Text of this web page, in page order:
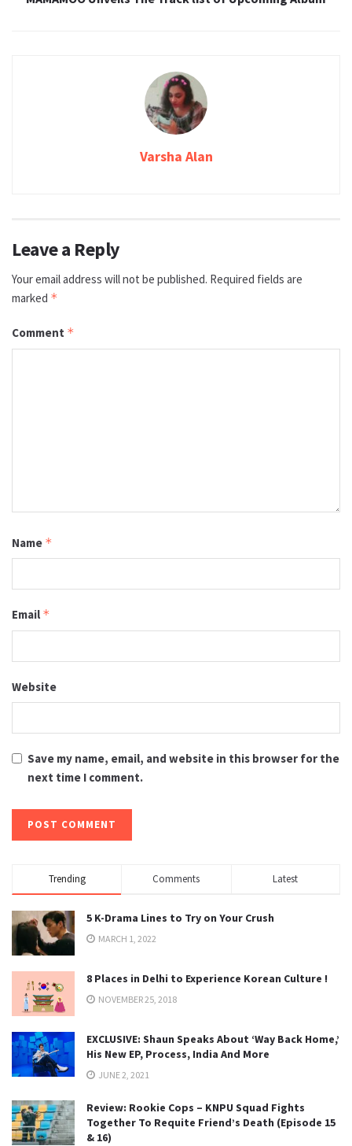
Varsha Alan
Leave a Reply
Your email address will not be published. Required fields are
marked *
Comment *
Name *
Email *
Website
Save my name, email, and website in this browser for the
next time I comment.
Trending Comments Latest
5 K-Drama Lines to Try on Your Crush
MARCH 1, 2022
8 Places in Delhi to Experience Korean Culture !
NOVEMBER 25, 2018
EXCLUSIVE: Shaun Speaks About ‘Way Back Home,’
His New EP, Process, India And More
JUNE 2, 2021
Review: Rookie Cops – KNPU Squad Fights
Together To Requite Friend’s Death (Episode 15
& 16)